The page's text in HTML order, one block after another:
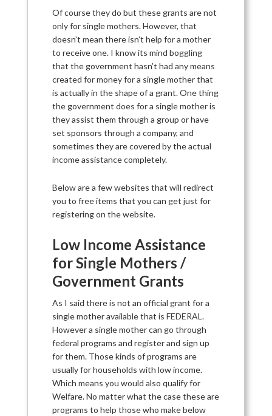
Of course they do but these grants are not
only for single mothers. However, that
doesn’t mean there isn’t help for a mother
to receive one. I know its mind boggling
that the government hasn’t had any means
created for money for a single mother that
is actually in the shape of a grant. One thing
the government does for a single mother is
they assist them through a group or have
set sponsors through a company, and
sometimes they are covered by the actual
income assistance completely.
Below are a few websites that will redirect
you to free items that you can get just for
registering on the website.
Low Income Assistance
for Single Mothers /
Government Grants
As I said there is not an official grant for a
single mother available that is FEDERAL.
However a single mother can go through
federal programs and register and sign up
for them. Those kinds of programs are
usually for households with low income.
Which means you would also qualify for
Welfare. No matter what the case these are
programs to help those who make below